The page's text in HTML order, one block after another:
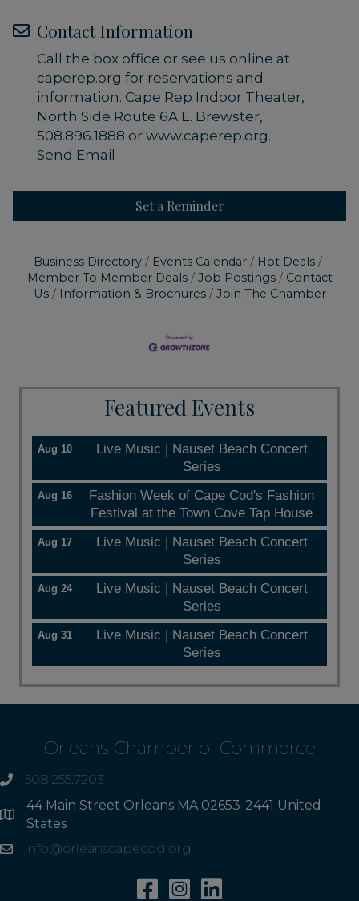
Contact Information
Call the box office or see us online at
caperep.org for reservations and
information. Cape Rep Indoor Theater,
North Side Route 6A E. Brewster,
508.896.1888 or www.caperep.org.
Send Email
Set a Reminder
Business Directory Events Calendar
Hot Deals
Member To Member Deals
Job Postings
Contact
Us
Information & Brochures Join The Chamber
Featured Events
Aug 10
Live Music | Nauset Beach Concert
Series
Aug 16
Fashion Week of Cape Cod's Fashion
Festival at the Town Cove Tap House
Aug 17
Live Music | Nauset Beach Concert
Series
Aug 24
Live Music | Nauset Beach Concert
Series
Aug 31
Live Music | Nauset Beach Concert
Series
Orleans Chamber of Commerce
phone508.255.7203
Address
44 Main Street Orleans MA 02653-2441 United
States
Emailinfo@orleanscapecod.org
FacebookInstagramLinkedin